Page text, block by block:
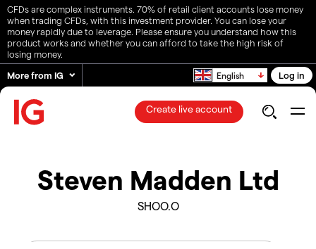
CFDs are complex instruments. 70% of retail client accounts lose money
when trading CFDs, with this investment provider. You can lose your
money rapidly due to leverage. Please ensure you understand how this
product works and whether you can afford to take the high risk of
losing money.
More from IG
English Log in
Create live account
Steven Madden Ltd
SHOO.O